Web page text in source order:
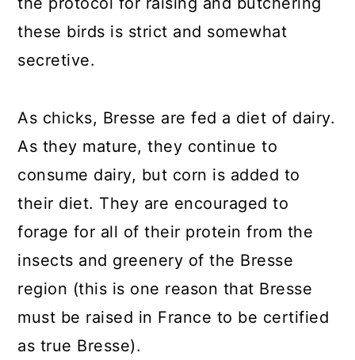
these birds is strict and somewhat
secretive.
As chicks, Bresse are fed a diet of dairy.
As they mature, they continue to
consume dairy, but corn is added to
their diet. They are encouraged to
forage for all of their protein from the
insects and greenery of the Bresse
region (this is one reason that Bresse
must be raised in France to be certified
as true Bresse).